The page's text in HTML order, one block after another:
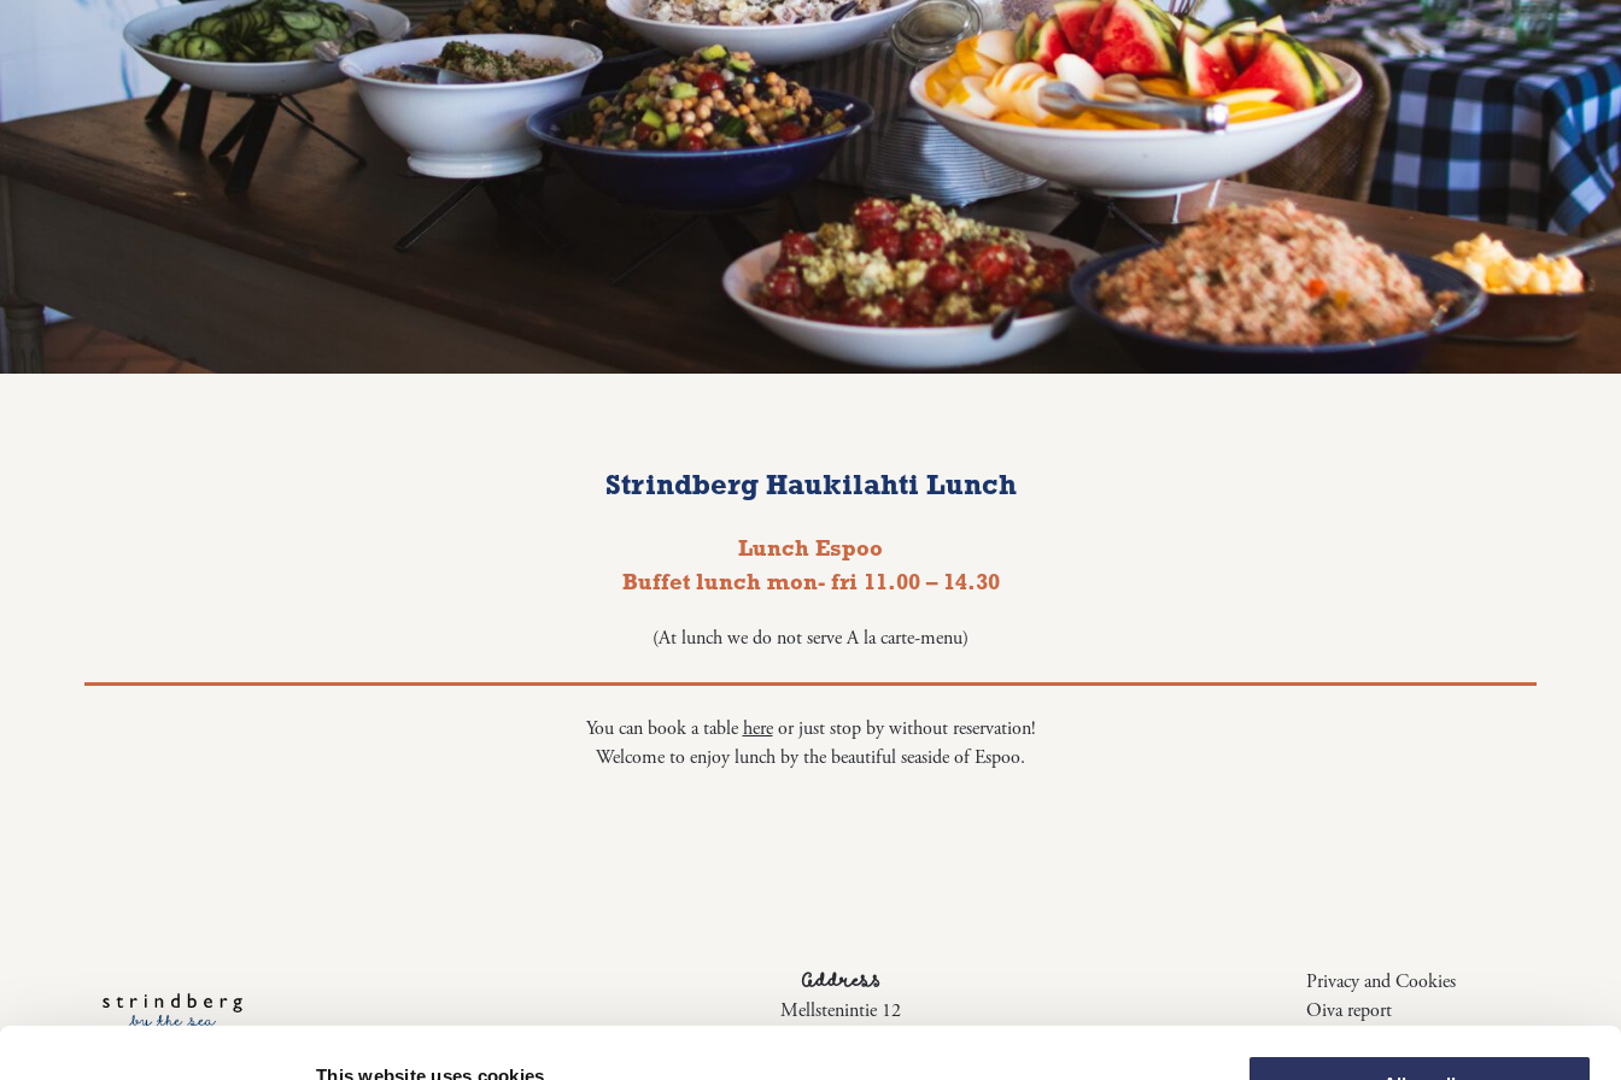
This website uses cookies
Strindberg Haukilahti Lunch
Lunch Espoo
Buffet lunch mon- fri 11.00 – 14.30
(At lunch we do not serve A la carte-menu)
You can book a tablehereor just stop by without reservation!
Welcome to enjoy lunch by the beautiful seaside of Espoo.
Address
Mellstenintie 12
Privacy and Cookies
Oiva report